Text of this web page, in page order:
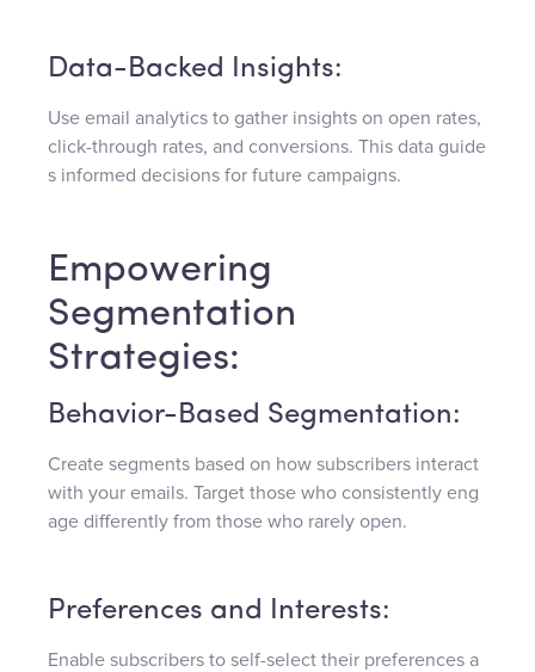
Data-Backed Insights:
Use email analytics to gather insights on open rates,
click-through rates, and conversions. This data guide
s informed decisions for future campaigns.
Empowering
Segmentation
Strategies:
Behavior-Based Segmentation:
Create segments based on how subscribers interact
with your emails. Target those who consistently eng
age differently from those who rarely open.
Preferences and Interests:
Enable subscribers to self-select their preferences a